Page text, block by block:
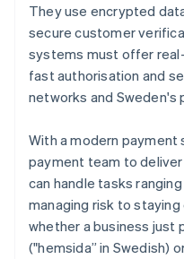
They use encrypted
secure customer
systems must offer
fast authorisation and
networks and Sweden's
With a modern
payment team to
can handle tasks
managing risk to
whether a business just
("hemsida” in Swedish)